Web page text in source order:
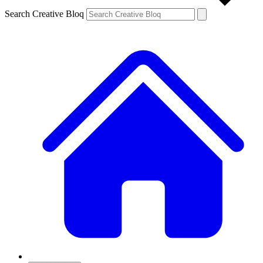
Search Creative Bloq